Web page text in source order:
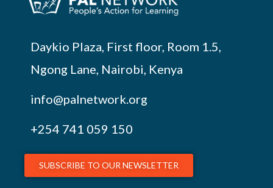
Daykio Plaza, First floor, Room 1.5,
Ngong Lane, Nairobi, Kenya
info@palnetwork.org
+254 741 059 150
SUBSCRIBE TO OUR NEWSLETTER